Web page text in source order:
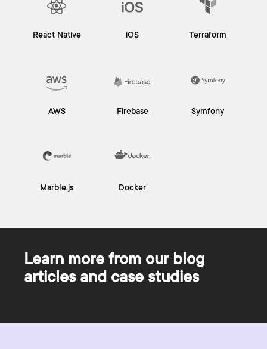
React Native iOS Terraform
AWS Firebase Symfony
Marble.js Docker
Learn more from our blog
articles and case studies